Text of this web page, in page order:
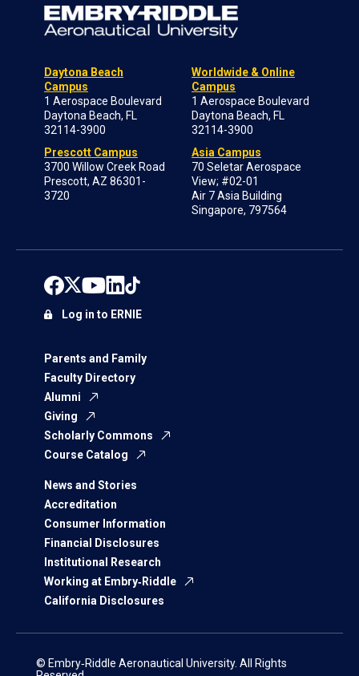
Daytona Beach
Campus
1 Aerospace Boulevard
Daytona Beach, FL
32114-3900
Prescott Campus
3700 Willow Creek Road
Prescott, AZ 86301-
3720
Worldwide & Online
Campus
1 Aerospace Boulevard
Daytona Beach, FL
32114-3900
Asia Campus
70 Seletar Aerospace
View; #02-01
Air 7 Asia Building
Singapore, 797564
Parents and Family
Faculty Directory
Alumni
Giving
Scholarly Commons
Course Catalog
News and Stories
Accreditation
Consumer Information
Financial Disclosures
Institutional Research
Working at Embry‑Riddle
California Disclosures
Log in to ERNIE
© Embry‑Riddle Aeronautical University. All Rights